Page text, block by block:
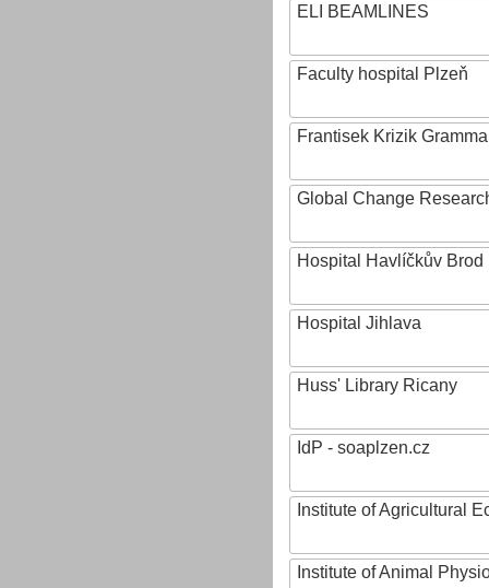
ELI BEAMLINES
Faculty hospital Plzeň
Frantisek Krizik
Global Change
Hospital Havlíčkův Brod
Hospital Jihlava
Huss' Library Ricany
IdP - soaplzen.cz
Institute of Agricultural
Institute of Animal